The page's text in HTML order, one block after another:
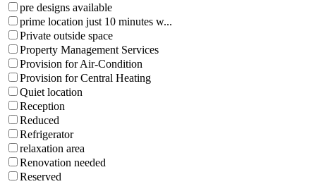
pre designs available
prime location just 10 minutes w...
Private outside space
Property Management Services
Provision for Air-Condition
Provision for Central Heating
Quiet location
Reception
Reduced
Refrigerator
relaxation area
Renovation needed
Reserved